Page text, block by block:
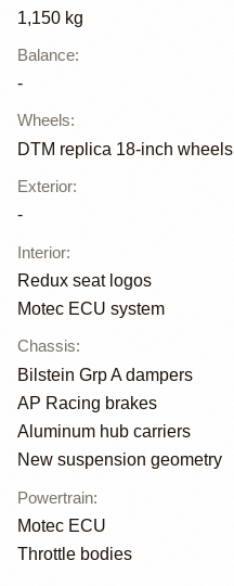
1,150 kg
Balance:
-
Wheels:
DTM replica 18-inch wheels
Exterior:
-
Interior:
Redux seat logos
Motec ECU system
Chassis:
Bilstein Grp A dampers
AP Racing brakes
Aluminum hub carriers
New suspension geometry
Powertrain:
Motec ECU
Throttle bodies